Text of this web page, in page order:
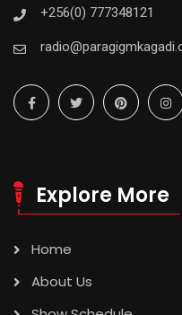
+256(0) 777348121
Explore More
Home
About Us